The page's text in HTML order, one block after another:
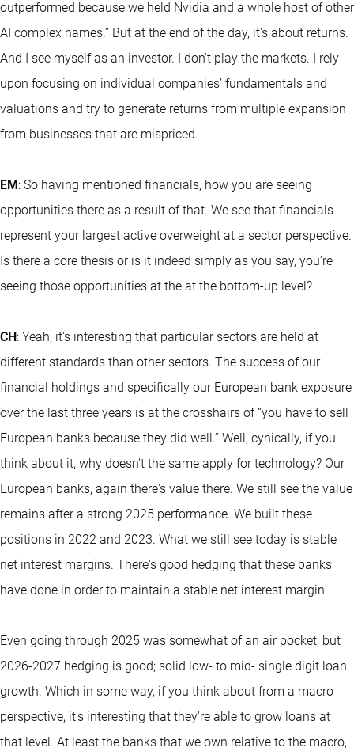
outperformed because we held Nvidia and a whole host of other
AI complex names.” But at the end of the day, it's about returns.
And I see myself as an investor. I don't play the markets. I rely
upon focusing on individual companies’ fundamentals and
valuations and try to generate returns from multiple expansion
from businesses that are mispriced.
EM: So having mentioned financials, how you are seeing
opportunities there as a result of that. We see that financials
represent your largest active overweight at a sector perspective.
Is there a core thesis or is it indeed simply as you say, you’re
seeing those opportunities at the at the bottom-up level?
CH: Yeah, it's interesting that particular sectors are held at
different standards than other sectors. The success of our
financial holdings and specifically our European bank exposure
over the last three years is at the crosshairs of “you have to sell
European banks because they did well.” Well, cynically, if you
think about it, why doesn't the same apply for technology? Our
European banks, again there's value there. We still see the value
remains after a strong 2025 performance. We built these
positions in 2022 and 2023. What we still see today is stable
net interest margins. There's good hedging that these banks
have done in order to maintain a stable net interest margin.
Even going through 2025 was somewhat of an air pocket, but
2026-2027 hedging is good; solid low- to mid- single digit loan
growth. Which in some way, if you think about from a macro
perspective, it's interesting that they're able to grow loans at
that level. At least the banks that we own relative to the macro,